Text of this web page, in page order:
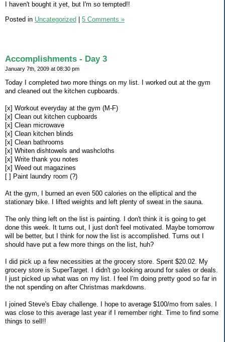
I haven't bought it yet, but I'm so tempted!!
Posted in Uncategorized 5 Comments »
Accomplishments - Day 3
January 7th, 2009 at 08:30 pm
Today I completed two more things on my list. I worked out at the gym
and cleaned out the kitchen cupboards.
[x] Workout everyday at the gym (M-F)
[x] Clean out kitchen cupboards
[x] Clean microwave
[x] Clean kitchen blinds
[x] Clean bathrooms
[x] Whiten dishtowels and washcloths
[x] Write thank you notes
[x] Weed out magazines
[ ] Paint laundry room (?)
At the gym, I burned an even 500 calories on the elliptical and the
stationary bike. I lifted weights and left plenty of sweat in the sauna.
The only thing left on the list is painting. I don't think it is going to get
done this week. It turns out, I just don't feel motivated. Maybe tomorrow
will be better, but I think for now the list is accomplished. Turns out I
should have put a few more things on the list, huh?
I did pick up a few necessities at the grocery store. Spent $20.02. My
grocery store is SuperTarget. I didn't go looking around for sales or deals.
I just picked up what was on my list. I feel I'm doing pretty good so far in
the not spending on after Christmas markdowns.
I joined Steve's Ebay challenge. I hope to average $100/mo from sales. I
was close to this average last year if I remember right. Time to find some
things to sell!!